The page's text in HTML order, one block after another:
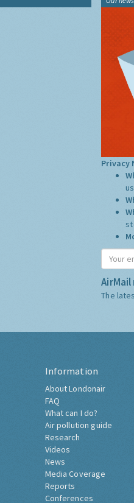
Information
About Londonair
FAQ
What can I do?
Air pollution guide
Research
Videos
News
Media Coverage